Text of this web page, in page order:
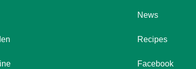
News
Recipes
Facebook